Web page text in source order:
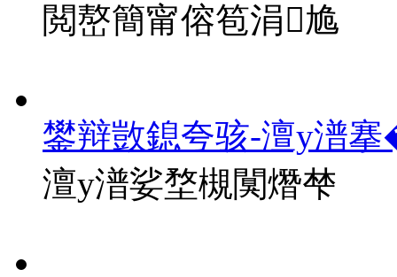
閲嶅簡甯傛笣涓尯
鐢辩敳鎴夸骇-澶у潽
澶у潽娑堥槻闃熸梺